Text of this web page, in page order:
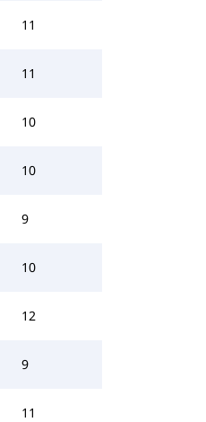
11
11
10
10
9
10
12
9
11